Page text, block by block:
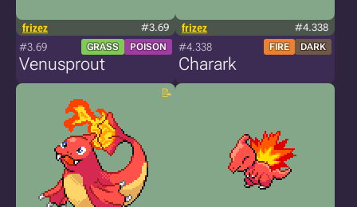
frizez #3.69
#3.69 GRASS POISON
Venusprout
frizez #4.338
#4.338 FIRE DARK
Charark